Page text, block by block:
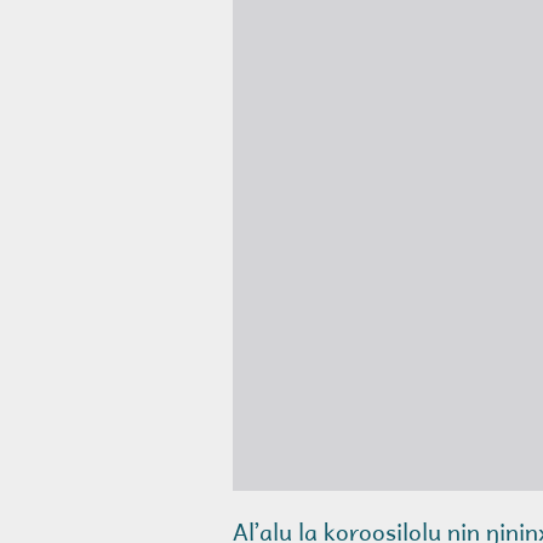
Alʼalu la koroosilolu nin